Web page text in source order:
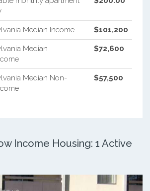
Median Income $101,200
Median
$72,600
Median Non-
$57,500
Income Housing: 1 Active